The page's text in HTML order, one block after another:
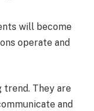
will become
operate and
trend. They are
and